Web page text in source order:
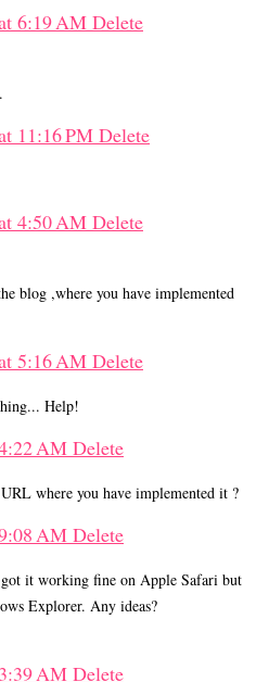
6:19 AM Delete
11:16 PM Delete
4:50 AM Delete
blog ,where you have implemented
5:16 AM Delete
Help!
AM Delete
where you have implemented it ?
AM Delete
it working fine on Apple Safari but
Explorer. Any ideas?
AM Delete